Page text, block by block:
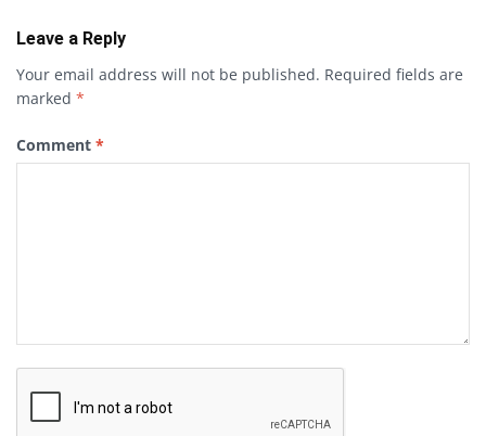
Leave a Reply
Your email address will not be published. Required fields are
marked *
Comment *